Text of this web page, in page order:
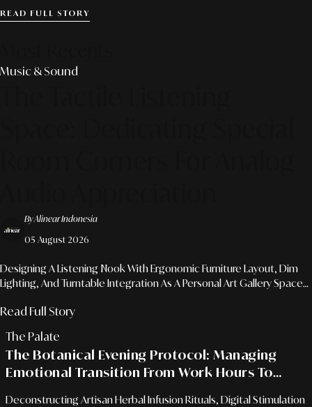
READ FULL STORY
Music & Sound
By Alinear Indonesia
05 August 2026
Designing A Listening Nook With Ergonomic Furniture Layout, Dim
Lighting, And Turntable Integration As A Personal Art Gallery Space
Read Full Story
The Palate
The Botanical Evening Protocol: Managing
Emotional Transition From Work Hours To
Deconstructing Artisan Herbal Infusion Rituals, Digital Stimulation